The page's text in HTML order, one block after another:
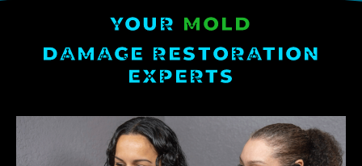
YOUR MOLD
DAMAGE RESTORATION
EXPERTS